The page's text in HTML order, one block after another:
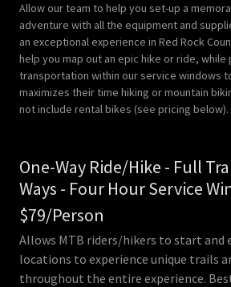
Allow our team to help you set-up a
adventure with all the equipment and
an exceptional experience in Red Rock
help you map out an epic hike or ride,
transportation within our service windows
maximizes their time hiking or mountain
not include rental bikes (see pricing below).
One-Way Ride/Hike - Full
Ways - Four Hour Service
$79/Person
Allows MTB riders/hikers to start and
locations to experience unique trails
throughout the entire experience.